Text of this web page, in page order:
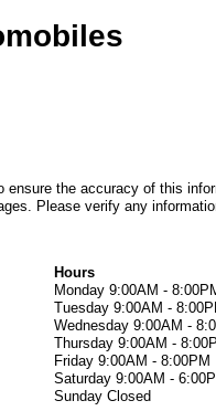
ensure the accuracy of this
Please verify any
Hours
Monday 9:00AM -
Tuesday 9:00AM -
Wednesday 9:00AM -
Thursday 9:00AM -
Friday 9:00AM - 8:00PM
Saturday 9:00AM -
Sunday Closed